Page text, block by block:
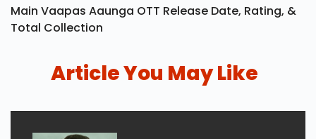
Main Vaapas Aaunga OTT Release Date, Rating, &
Total Collection
Article You May Like